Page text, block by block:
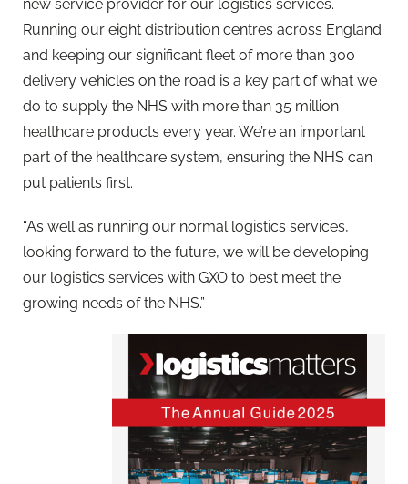
new service provider for our logistics services.
Running our eight distribution centres across England
and keeping our significant fleet of more than 300
delivery vehicles on the road is a key part of what we
do to supply the NHS with more than 35 million
healthcare products every year. We’re an important
part of the healthcare system, ensuring the NHS can
put patients first.
“As well as running our normal logistics services,
looking forward to the future, we will be developing
our logistics services with GXO to best meet the
growing needs of the NHS.”